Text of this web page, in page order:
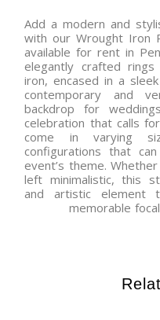
Add a modern and
with our Wrought Iron
available for rent in
elegantly crafted
iron, encased in a
contemporary and
backdrop for
celebration that calls
come in varying
configurations that
event’s theme.
left minimalistic, this
and artistic element
memorable